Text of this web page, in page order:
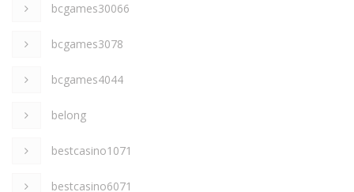
bcgames30066
bcgames3078
bcgames4044
belong
bestcasino1071
bestcasino6071